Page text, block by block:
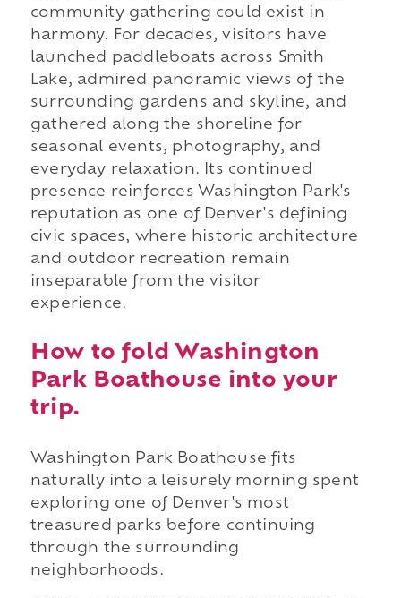
community gathering could exist in
harmony. For decades, visitors have
launched paddleboats across Smith
Lake, admired panoramic views of the
surrounding gardens and skyline, and
gathered along the shoreline for
seasonal events, photography, and
everyday relaxation. Its continued
presence reinforces Washington Park's
reputation as one of Denver's defining
civic spaces, where historic architecture
and outdoor recreation remain
inseparable from the visitor
experience.
How to fold Washington
Park Boathouse into your
trip.
Washington Park Boathouse fits
naturally into a leisurely morning spent
exploring one of Denver's most
treasured parks before continuing
through the surrounding
neighborhoods.